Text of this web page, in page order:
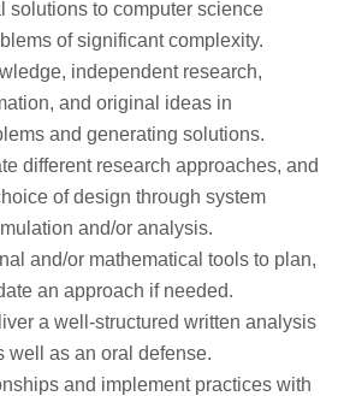
solutions to computer science
of significant complexity.
independent research,
and original ideas in
and generating solutions.
different research approaches, and
of design through system
and/or analysis.
and/or mathematical tools to plan,
an approach if needed.
a well-structured written analysis
well as an oral defense.
and implement practices with